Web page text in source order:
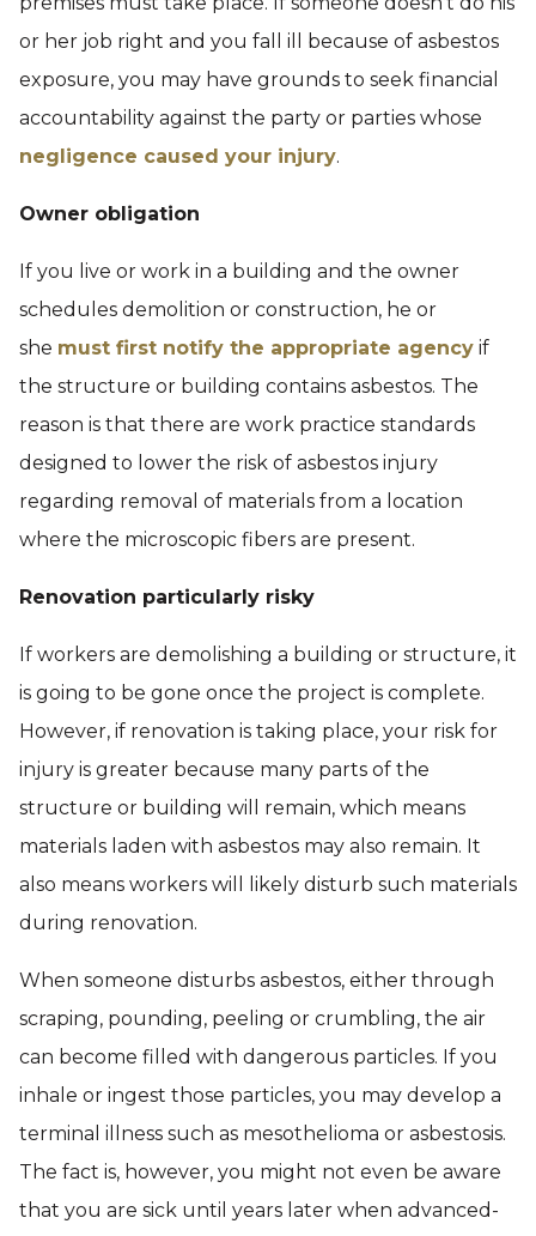
or her job right and you fall ill because of asbestos
exposure, you may have grounds to seek financial
accountability against the party or parties whose
negligence caused your injury.
Owner obligation
If you live or work in a building and the owner
schedules demolition or construction, he or
she must first notify the appropriate agency if
the structure or building contains asbestos. The
reason is that there are work practice standards
designed to lower the risk of asbestos injury
regarding removal of materials from a location
where the microscopic fibers are present.
Renovation particularly risky
If workers are demolishing a building or structure, it
is going to be gone once the project is complete.
However, if renovation is taking place, your risk for
injury is greater because many parts of the
structure or building will remain, which means
materials laden with asbestos may also remain. It
also means workers will likely disturb such materials
during renovation.
When someone disturbs asbestos, either through
scraping, pounding, peeling or crumbling, the air
can become filled with dangerous particles. If you
inhale or ingest those particles, you may develop a
terminal illness such as mesothelioma or asbestosis.
The fact is, however, you might not even be aware
that you are sick until years later when advanced-